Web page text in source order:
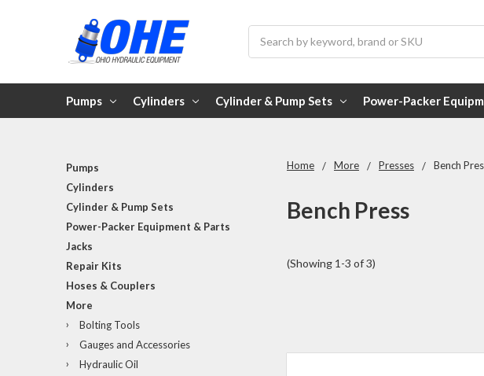
Pumps Cylinders Cylinder & Pump Sets Power-Packer
Home More Presses Bench
Bench Press
(Showing 1-3 of 3)
Pumps
Cylinders
Cylinder & Pump Sets
Power-Packer Equipment & Parts
Jacks
Repair Kits
Hoses & Couplers
More
Bolting Tools
Gauges and Accessories
Hydraulic Oil